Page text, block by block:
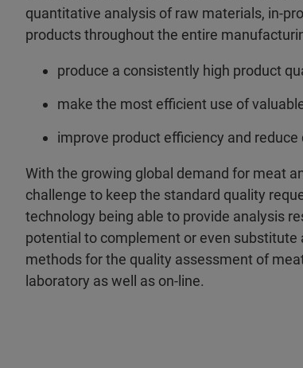
quantitative analysis of raw materials, in-
products throughout the entire
produce a consistently high product
make the most efficient use of
improve product efficiency and
With the growing global demand for meat
challenge to keep the standard quality
technology being able to provide analysis
potential to complement or even substitute
methods for the quality assessment of
laboratory as well as on-line.